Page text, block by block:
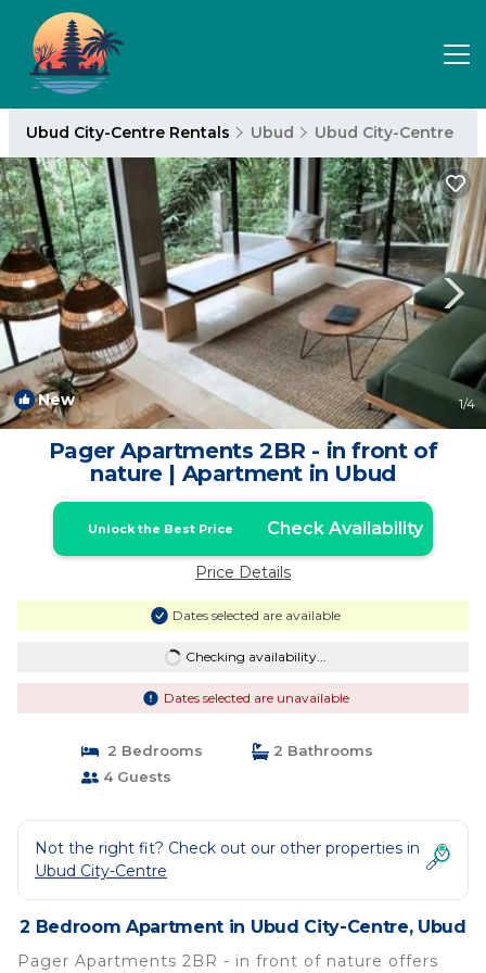
Ubud City-Centre Rentals Ubud Ubud City-Centre
New 1/4
Pager Apartments 2BR - in front of
nature | Apartment in Ubud
Unlock the Best Price Check Availability
Price Details
Dates selected are available
Checking availability...
Dates selected are unavailable
2 Bedrooms
2 Bathrooms
4 Guests
Not the right fit? Check out our other properties in
Ubud City-Centre
2 Bedroom Apartment in Ubud City-Centre, Ubud
Pager Apartments 2BR - in front of nature offers